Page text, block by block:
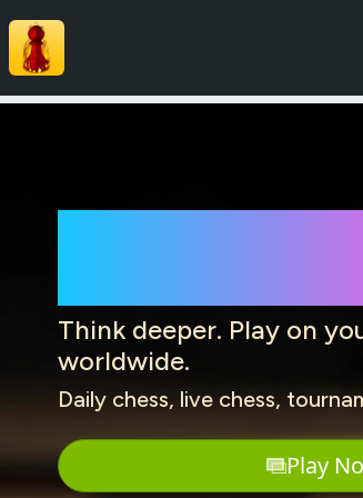
Think deeper. Play on
worldwide.
Daily chess, live chess,
Play